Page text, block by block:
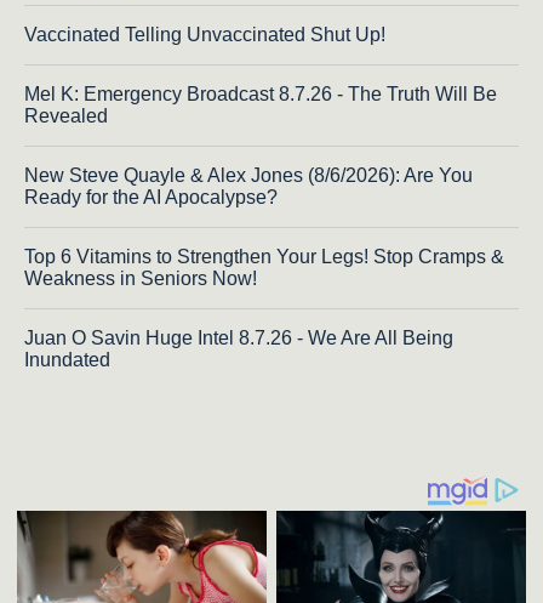
Vaccinated Telling Unvaccinated Shut Up!
Mel K: Emergency Broadcast 8.7.26 - The Truth Will Be
Revealed
New Steve Quayle & Alex Jones (8/6/2026): Are You
Ready for the AI Apocalypse?
Top 6 Vitamins to Strengthen Your Legs! Stop Cramps &
Weakness in Seniors Now!
Juan O Savin Huge Intel 8.7.26 - We Are All Being
Inundated